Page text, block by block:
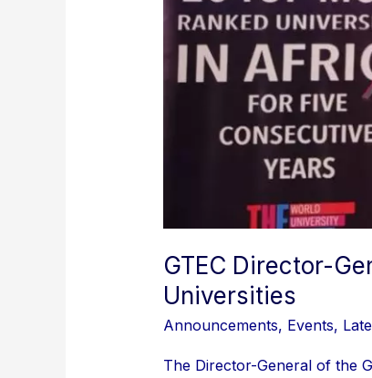
GTEC Director-
Universities
Announcements, Events,
The Director-General of the